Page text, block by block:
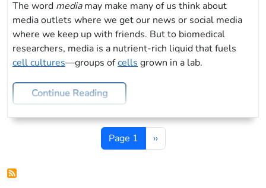
The word mediamay make many of us think about
media outlets where we get our news or social media
where we keep up with friends. But to biomedical
researchers, media is a nutrient-rich liquid that fuels
cell cultures—groups ofcells grown in a lab.
Continue Reading
Pagination
Page 1 Next page
››